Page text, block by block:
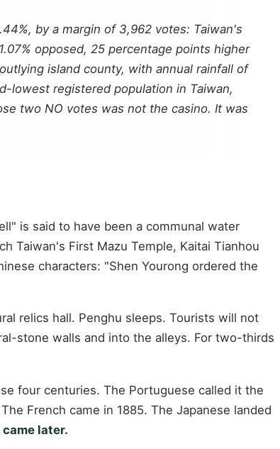
by a margin of 3,962 votes: Taiwan's
opposed, 25 percentage points higher
island county, with annual rainfall of
lowest registered population in Taiwan,
two NO votes was not the casino. It was
is said to have been a communal water
Taiwan's First Mazu Temple, Kaitai Tianhou
characters: "Shen Yourong ordered the
relics hall. Penghu sleeps. Tourists will not
stone walls and into the alleys. For two-thirds
four centuries. The Portuguese called it the
French came in 1885. The Japanese landed
later.